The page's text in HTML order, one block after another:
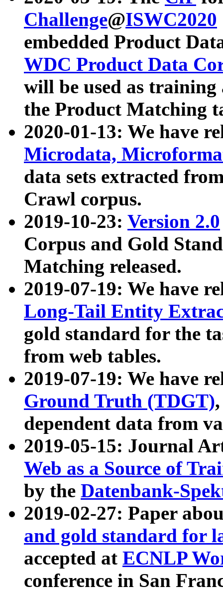
Challenge@ISWC2020
embedded Product
WDC Product Data
will be used as
the Product Matching
2020-01-13: We have
Microdata,
data sets extracted
Crawl corpus.
2019-10-23: Version 2.0
Corpus and Gold
Matching released.
2019-07-19: We have
Long-Tail Entity
gold standard for the
from web tables.
2019-07-19: We have
Ground Truth (TDGT)
dependent data from
2019-05-15: Journal
Web as a Source of
by the Datenbank-
2019-02-27: Paper
and gold standard for
accepted at ECNLP
conference in San